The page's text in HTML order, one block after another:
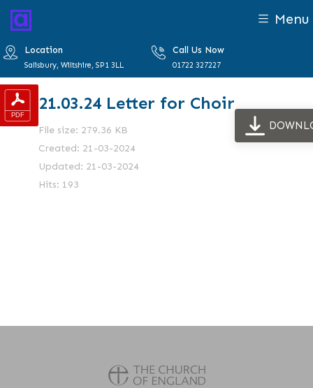
Menu
Location
Salisbury, Wiltshire, SP1 3LL
Call Us Now
01722 327227
21.03.24 Letter for Choir
File size: 279.36 KB
Created: 21-03-2024
Updated: 21-03-2024
Hits: 193